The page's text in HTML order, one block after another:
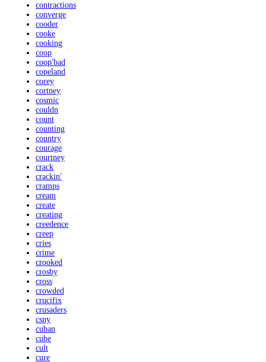
contractions
converge
cooder
cooke
cooking
coop
coop'bad
copeland
corey
cortney
cosmic
couldn
count
counting
country
courage
courtney
crack
crackin'
cramps
cream
create
creating
creedence
creep
cries
crime
crooked
crosby
cross
crowded
crucifix
crusaders
csny
cuban
cube
cult
cure